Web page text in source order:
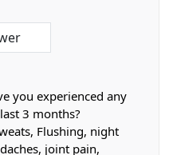
you experienced any
3 months?